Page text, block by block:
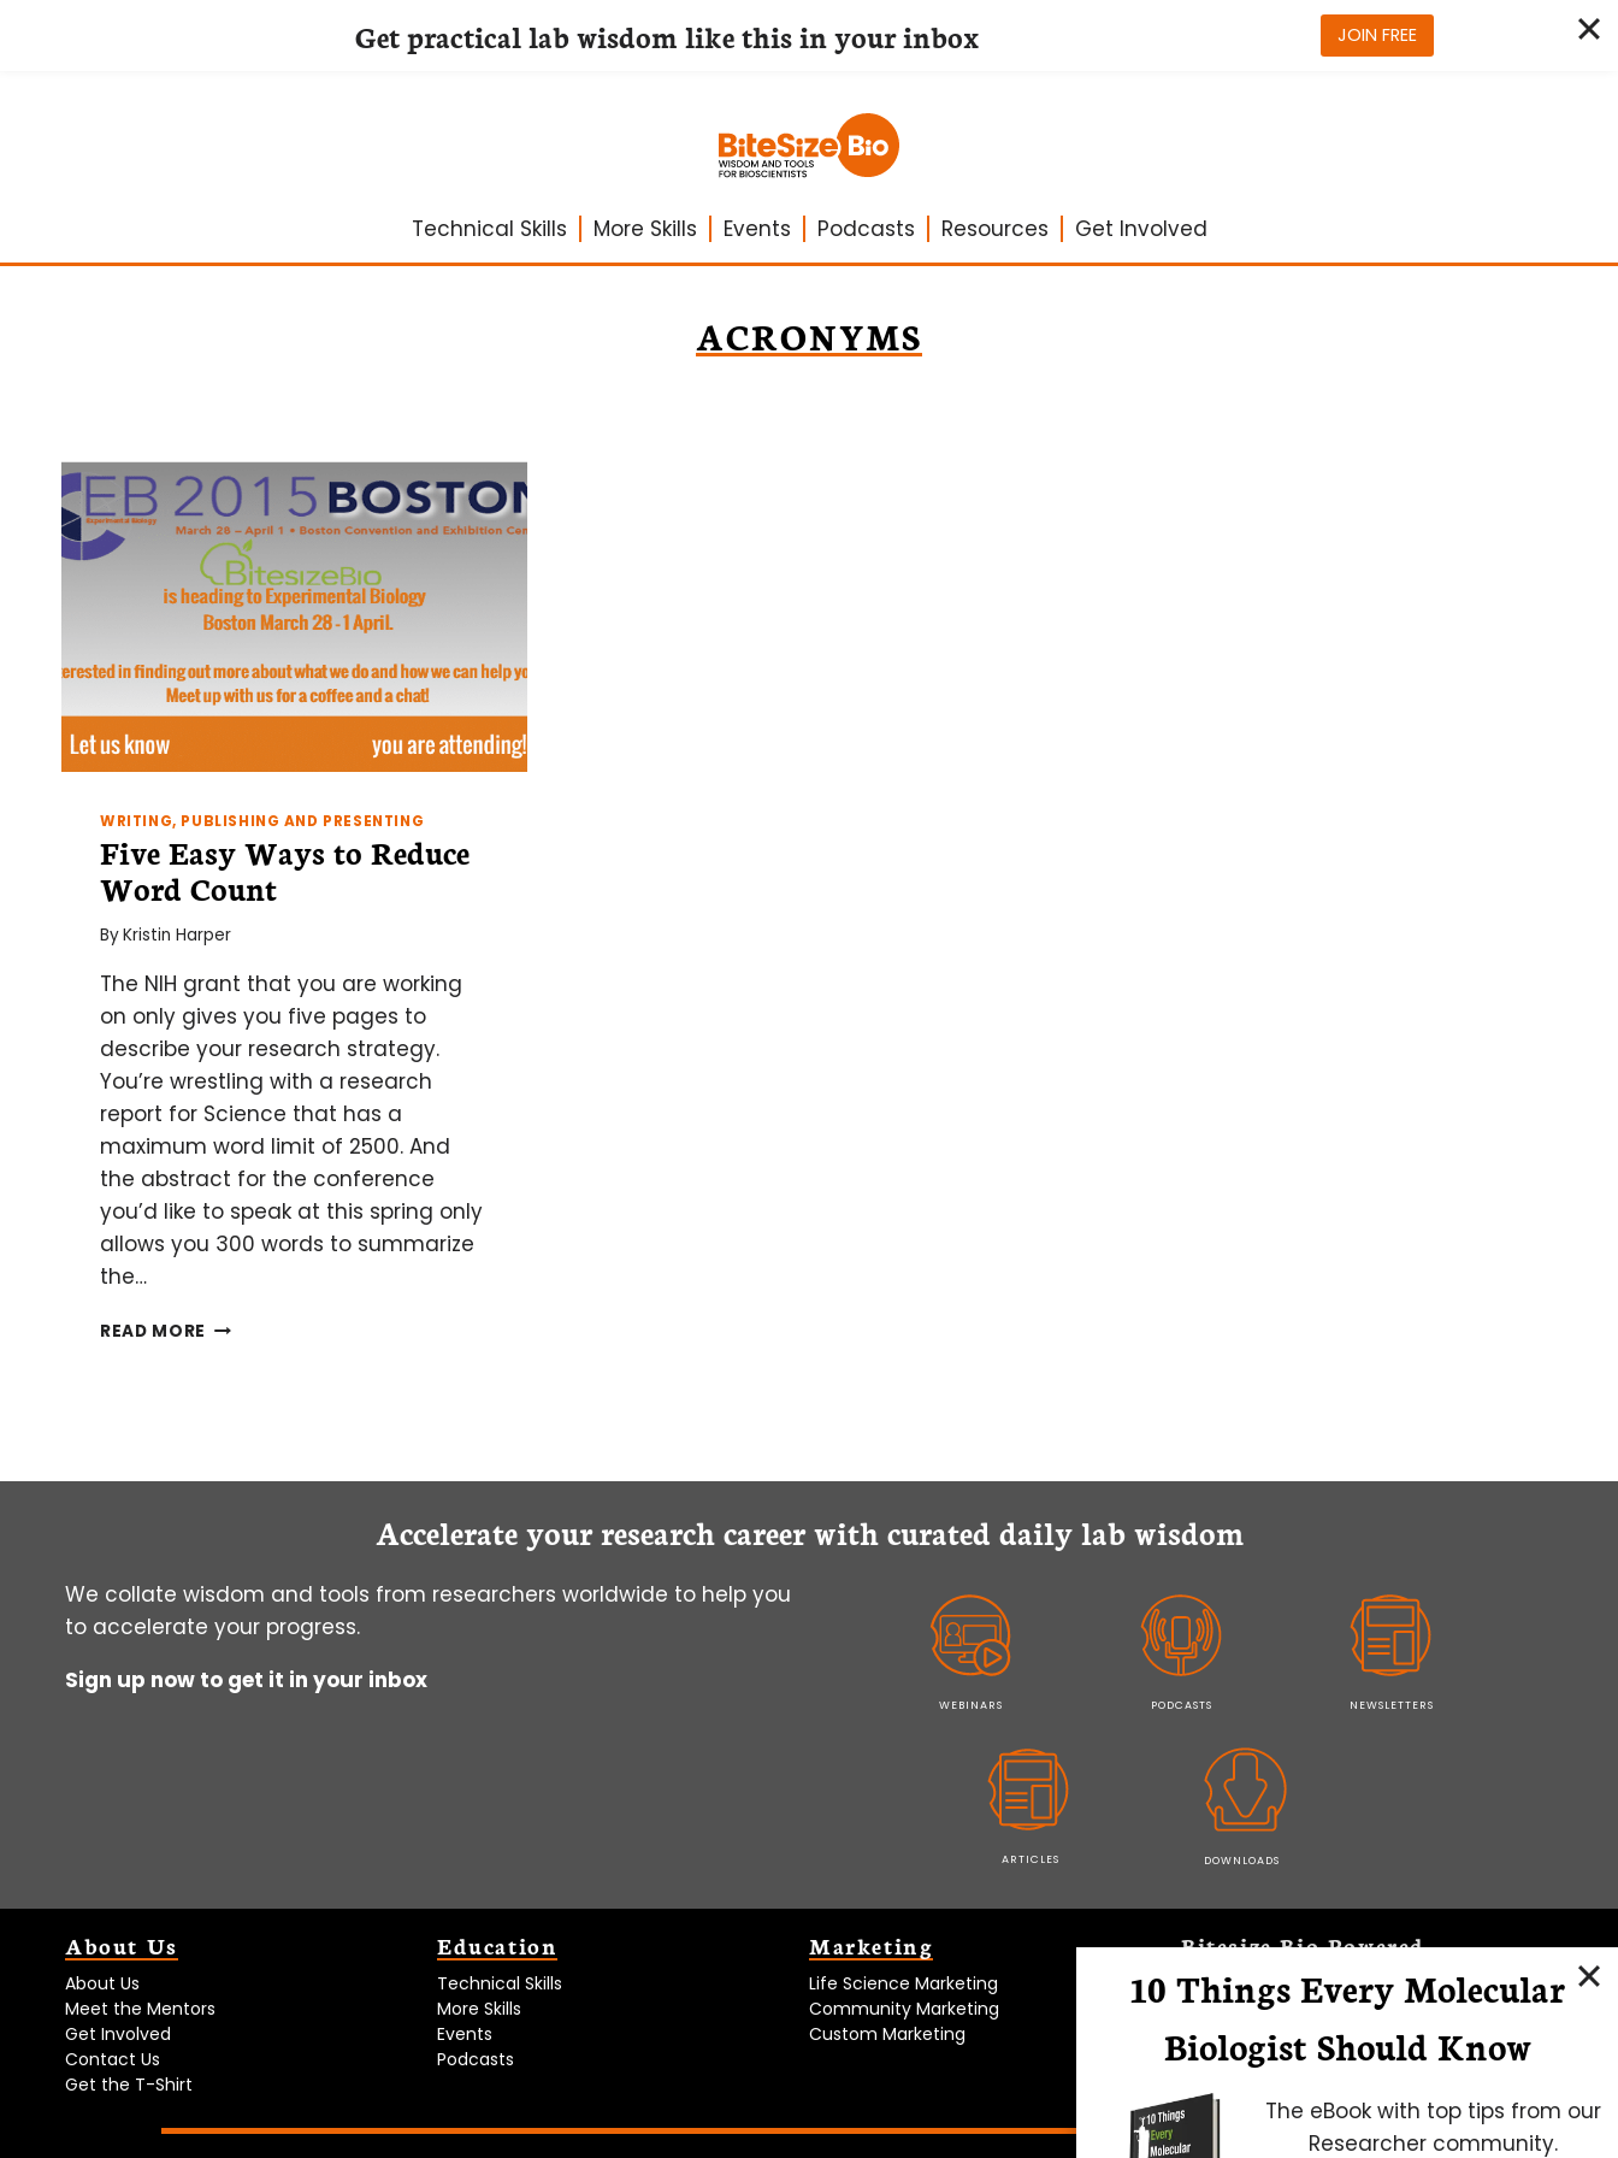
Technical Skills More Skills Events Podcasts Resources Get Involved
ACRONYMS
WRITING, PUBLISHING AND PRESENTING
Five Easy Ways to Reduce
Word Count
ByKristin Harper
The NIH grant that you are working
on only gives you five pages to
describe your research strategy.
You’re wrestling with a research
report for Science that has a
maximum word limit of 2500. And
the abstract for the conference
you’d like to speak at this spring only
allows you 300 words to summarize
the…
READ MORE FIVE
COUNT
Accelerate your research career with curated daily lab wisdom
We collate wisdom and tools from researchers worldwide to help you
to accelerate your progress.
Sign up now to get it in your inbox
WEBINARS PODCASTS NEWSLETTERS
ARTICLES DOWNLOADS
About Us
About Us
Meet the Mentors
Get Involved
Contact Us
Get the T-Shirt
Education
Technical Skills
More Skills
Events
Podcasts
Marketing
Life Science Marketing
Community Marketing
Custom Marketing
Bitesize Bio Powered
Microscopy Focus
10 Things Every Molecular
Biologist Should Know
The eBook with top tips from our
Researcher community.
Get practical lab wisdom like this in your inbox JOIN FREE